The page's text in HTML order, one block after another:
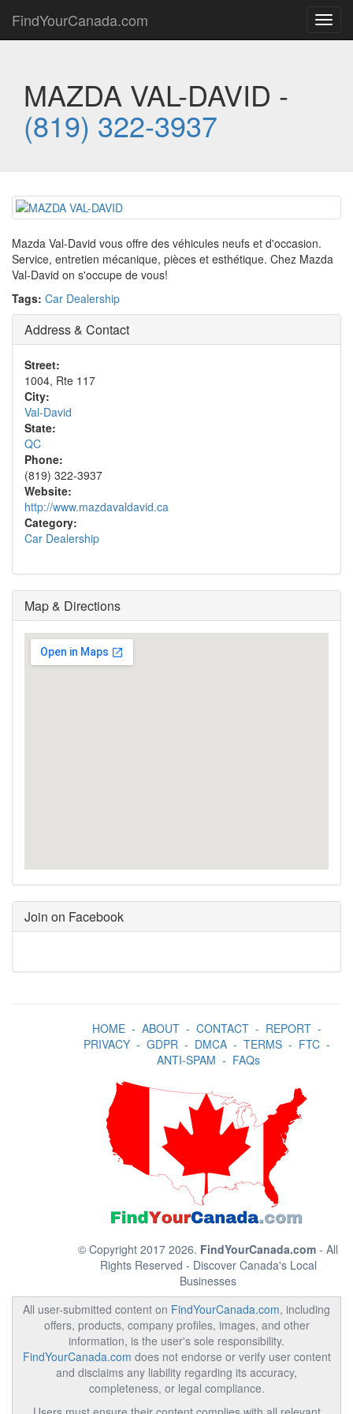
FindYourCanada.com
MAZDA VAL-DAVID -
(819) 322-3937
Mazda Val-David vous offre des véhicules neufs et d'occasion.
Service, entretien mécanique, pièces et esthétique. Chez Mazda
Val-David on s'occupe de vous!
Tags: Car Dealership
Address & Contact
Street:
1004, Rte 117
City:
Val-David
State:
QC
Phone:
(819) 322-3937
Website:
http://www.mazdavaldavid.ca
Category:
Car Dealership
Map & Directions
Join on Facebook
HOME- ABOUT- CONTACT- REPORT-
PRIVACY- GDPR- DMCA- TERMS- FTC-
ANTI-SPAM - FAQs
© Copyright 2017 2026. FindYourCanada.com - All
Rights Reserved - Discover Canada's Local
Businesses
All user-submitted content on FindYourCanada.com, including
offers, products, company profiles, images, and other
information, is the user's sole responsibility.
FindYourCanada.com does not endorse or verify user content
and disclaims any liability regarding its accuracy,
completeness, or legal compliance.